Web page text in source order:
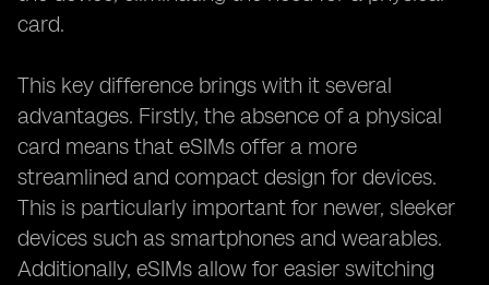
card.
This key difference brings with it several
advantages. Firstly, the absence of a physical
card means that eSIMs offer a more
streamlined and compact design for devices.
This is particularly important for newer, sleeker
devices such as smartphones and wearables.
Additionally, eSIMs allow for easier switching